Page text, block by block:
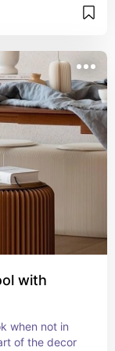
with
when not in
of the decor